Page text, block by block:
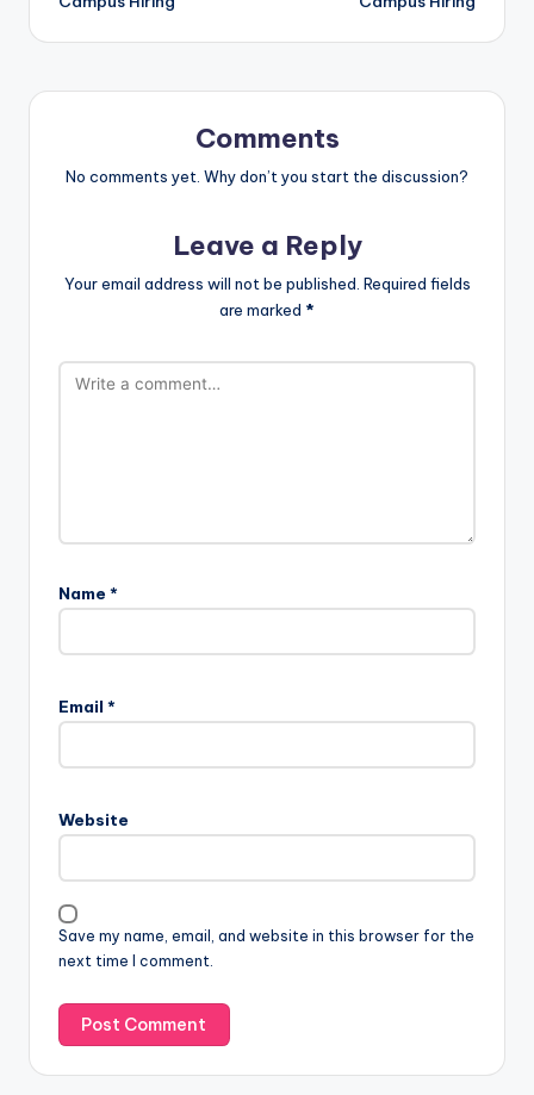
Comments
No comments yet. Why don’t you start the discussion?
Leave a Reply
Your email address will not be published. Required fields
are marked *
Name *
Email *
Website
Save my name, email, and website in this browser for the
next time I comment.